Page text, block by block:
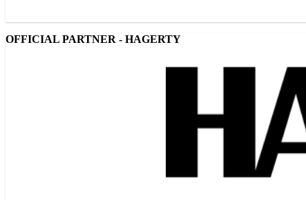
OFFICIAL PARTNER - HAGERTY